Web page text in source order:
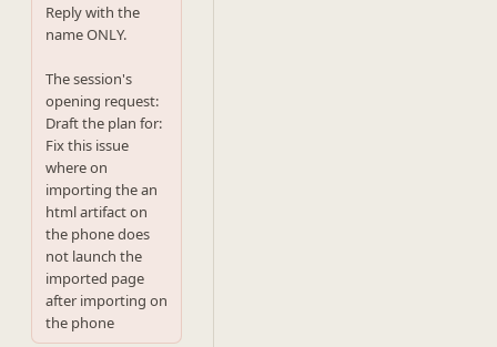
Reply with the
name ONLY.
The session's
opening request:
Draft the plan for:
Fix this issue
where on
importing the an
html artifact on
the phone does
not launch the
imported page
after importing on
the phone